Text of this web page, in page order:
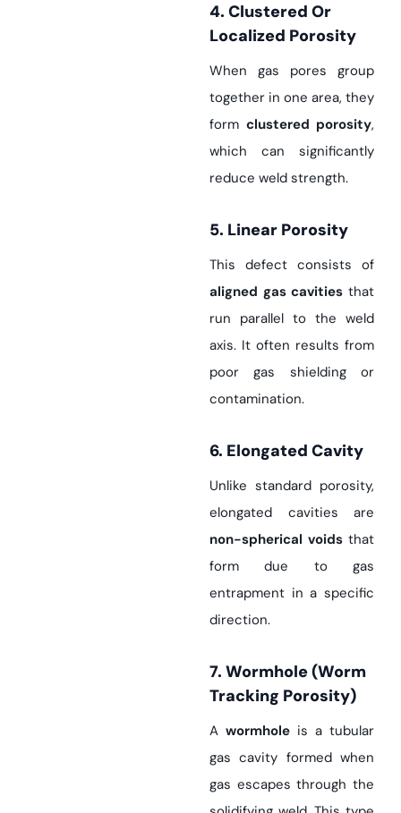
4. Clustered Or
Localized Porosity
When gas pores group
together in one area, they
form clustered porosity,
which can significantly
reduce weld strength.
5. Linear Porosity
This defect consists of
aligned gas cavities that
run parallel to the weld
axis. It often results from
poor gas shielding or
contamination.
6. Elongated Cavity
Unlike standard porosity,
elongated cavities are
non-spherical voids that
form due to gas
entrapment in a specific
direction.
7. Wormhole (Worm
Tracking Porosity)
A wormhole is a tubular
gas cavity formed when
gas escapes through the